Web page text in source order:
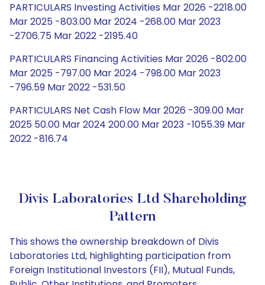
PARTICULARS Investing Activities Mar 2026 -2218.00
Mar 2025 -803.00 Mar 2024 -268.00 Mar 2023
-2706.75 Mar 2022 -2195.40
PARTICULARS Financing Activities Mar 2026 -802.00
Mar 2025 -797.00 Mar 2024 -798.00 Mar 2023
-796.59 Mar 2022 -531.50
PARTICULARS Net Cash Flow Mar 2026 -309.00 Mar
2025 50.00 Mar 2024 200.00 Mar 2023 -1055.39 Mar
2022 -816.74
Divis Laboratories Ltd Shareholding
Pattern
This shows the ownership breakdown of Divis
Laboratories Ltd, highlighting participation from
Foreign Institutional Investors (FII), Mutual Funds,